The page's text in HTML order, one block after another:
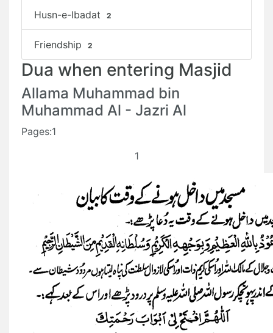
Husn-e-Ibadat 2
Friendship 2
Dua when entering Masjid
Allama Muhammad bin
Muhammad Al - Jazri Al
Pages:1
1